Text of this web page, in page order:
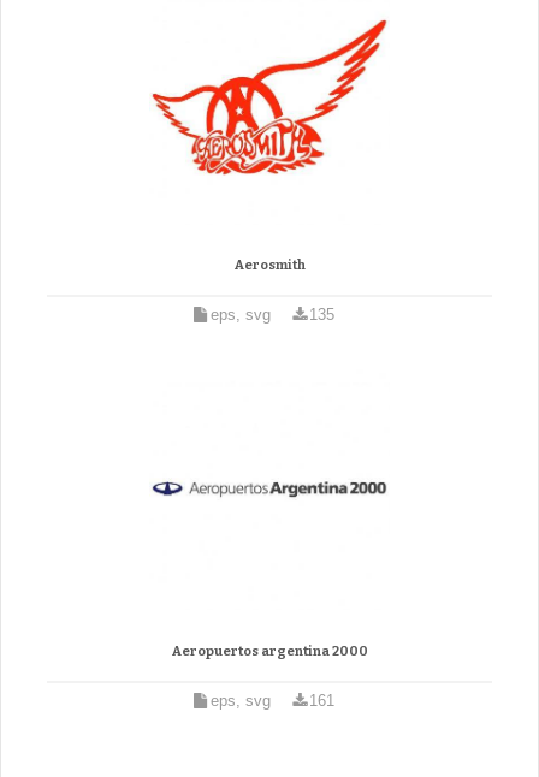
Aerosmith
eps, svg 135
Aeropuertos argentina 2000
eps, svg 161